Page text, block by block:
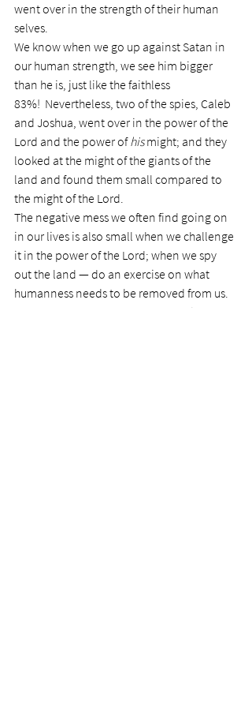
went over in the strength of their human
selves.
We know when we go up against Satan in
our human strength, we see him bigger
than he is, just like the faithless
83%!  Nevertheless, two of the spies, Caleb
and Joshua, went over in the power of the
Lord and the power of his might; and they
looked at the might of the giants of the
land and found them small compared to
the might of the Lord.
The negative mess we often find going on
in our lives is also small when we challenge
it in the power of the Lord; when we spy
out the land — do an exercise on what
humanness needs to be removed from us.
What that land means today for us is the